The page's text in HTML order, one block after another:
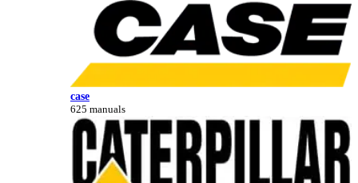
case
625 manuals